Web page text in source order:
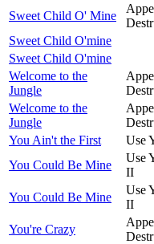
Sweet Child O' Mine
Sweet Child O'mine
Sweet Child O'mine
Welcome to the
Jungle
Welcome to the
Jungle
You Ain't the First
Use
You Could Be Mine
Use
II
You Could Be Mine
Use
II
You're Crazy